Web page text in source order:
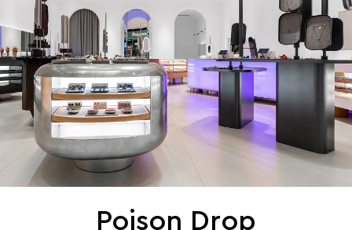
press
contacts
shipping
stores
jewelry care
returns
warranty
terms and conditions
privacy policy
be the first to know about new products, special events, discounts, and
more
Poison Drop